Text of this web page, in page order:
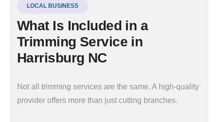
LOCAL BUSINESS
What Is Included in a
Trimming Service in
Harrisburg NC
Not all trimming services are the same. A high-quality
provider offers more than just cutting branches.